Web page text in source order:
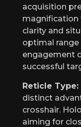
acquisition
magnification
clarity and
optimal
engagement
successful
Reticle Type:
distinct
crosshair.
aiming for